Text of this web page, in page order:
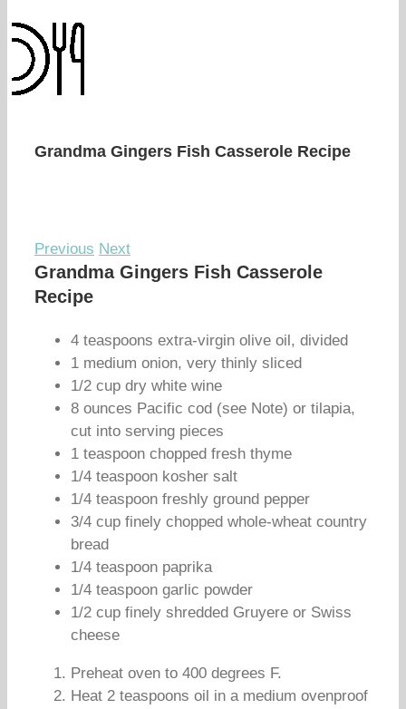
Grandma Gingers Fish Casserole Recipe
Previous Next
Grandma Gingers Fish Casserole
Recipe
4 teaspoons extra-virgin olive oil, divided
1 medium onion, very thinly sliced
1/2 cup dry white wine
8 ounces Pacific cod (see Note) or tilapia,
cut into serving pieces
1 teaspoon chopped fresh thyme
1/4 teaspoon kosher salt
1/4 teaspoon freshly ground pepper
3/4 cup finely chopped whole-wheat country
bread
1/4 teaspoon paprika
1/4 teaspoon garlic powder
1/2 cup finely shredded Gruyere or Swiss
cheese
Preheat oven to 400 degrees F.
Heat 2 teaspoons oil in a medium ovenproof